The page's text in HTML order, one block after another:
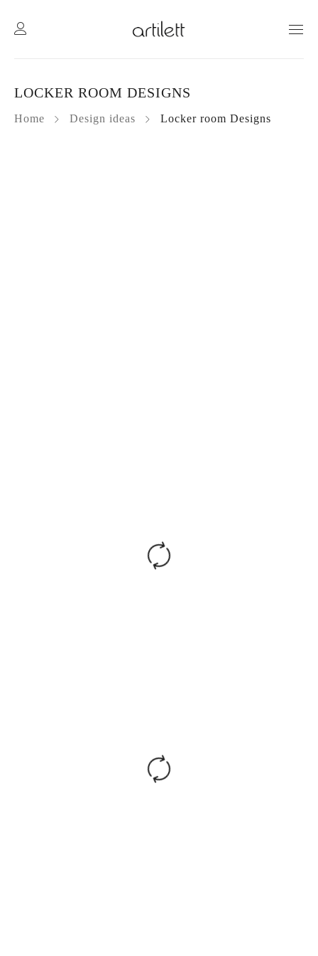
Home Design ideas Locker room Designs
LOCKER ROOM DESIGNS